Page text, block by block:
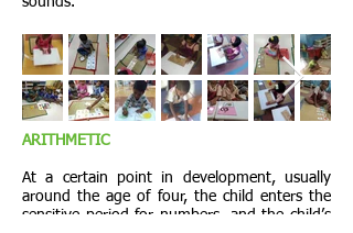
ARITHMETIC
At a certain point in development, usually
around the age of four, the child enters the
sensitive period for numbers, and the child’s